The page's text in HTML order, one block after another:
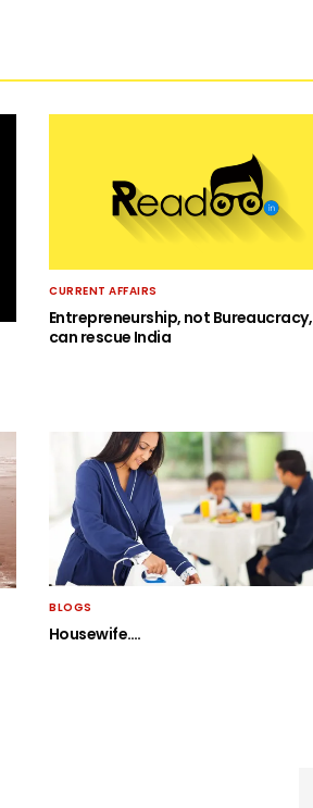
CURRENT AFFAIRS
Entrepreneurship, not Bureaucracy,
can rescue India
BLOGS
Housewife….